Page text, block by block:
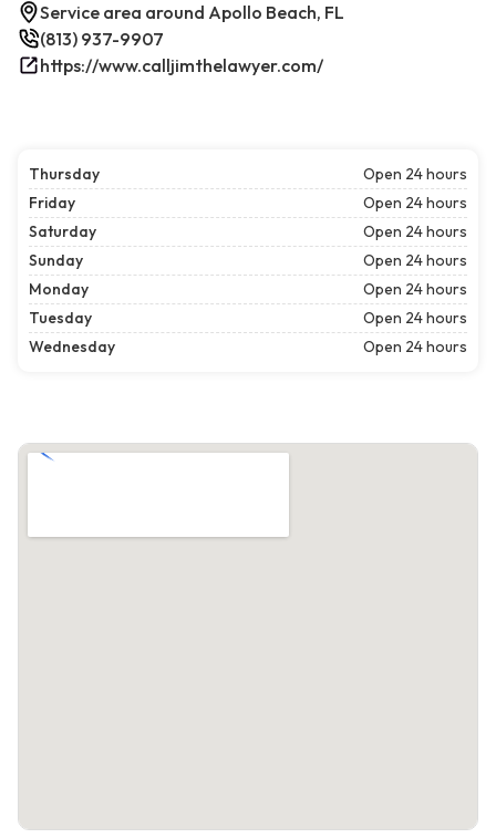
Service area around Apollo Beach, FL
(813) 937-9907
https://www.calljimthelawyer.com/
Thursday
Open 24 hours
Friday
Open 24 hours
Saturday
Open 24 hours
Sunday
Open 24 hours
Monday
Open 24 hours
Tuesday
Open 24 hours
Wednesday
Open 24 hours